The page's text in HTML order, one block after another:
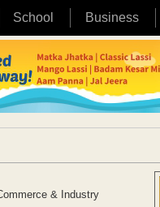
School Business
& Industry